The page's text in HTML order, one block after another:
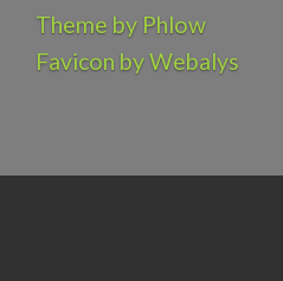
Theme by Phlow
Favicon by Webalys